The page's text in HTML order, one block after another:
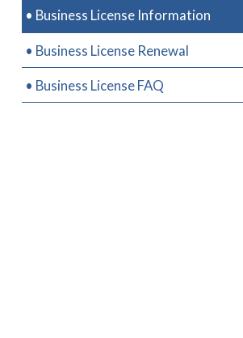
• Business License Information
• Business License Renewal
• Business License FAQ